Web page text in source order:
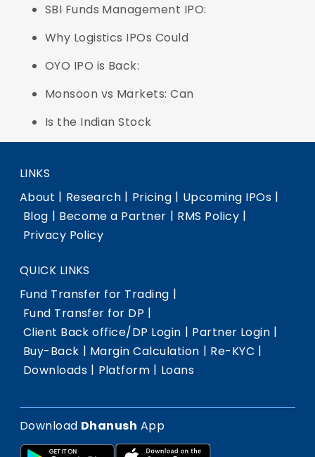
SBI Funds Management IPO:
Why Logistics IPOs Could
OYO IPO is Back:
Monsoon vs Markets: Can
Is the Indian Stock
LINKS
About | Research | Pricing | Upcoming IPOs |
Blog | Become a Partner | RMS Policy |
Privacy Policy
QUICK LINKS
Fund Transfer for Trading |
Fund Transfer for DP |
Client Back office/DP Login | Partner Login |
Buy-Back | Margin Calculation | Re-KYC |
Downloads | Platform | Loans
Download Dhanush App